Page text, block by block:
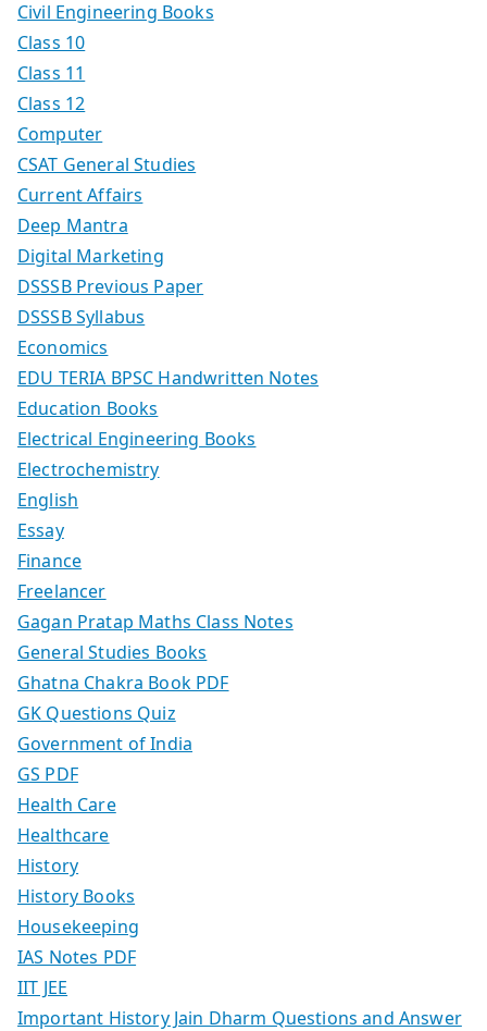
Civil Engineering Books
Class 10
Class 11
Class 12
Computer
CSAT General Studies
Current Affairs
Deep Mantra
Digital Marketing
DSSSB Previous Paper
DSSSB Syllabus
Economics
EDU TERIA BPSC Handwritten Notes
Education Books
Electrical Engineering Books
Electrochemistry
English
Essay
Finance
Freelancer
Gagan Pratap Maths Class Notes
General Studies Books
Ghatna Chakra Book PDF
GK Questions Quiz
Government of India
GS PDF
Health Care
Healthcare
History
History Books
Housekeeping
IAS Notes PDF
IIT JEE
Important History Jain Dharm Questions and Answer